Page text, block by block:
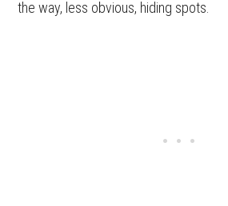
the way, less obvious, hiding spots.